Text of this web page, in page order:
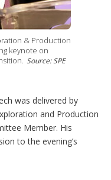
& Production
keynote on
Source: SPE
was delivered by
and Production
Member. His
to the evening’s